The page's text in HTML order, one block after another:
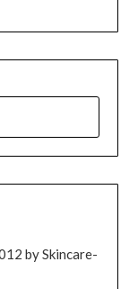
by Skincare-